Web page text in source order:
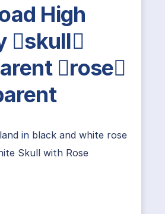
High
skull
rose
in black and white rose
Skull with Rose